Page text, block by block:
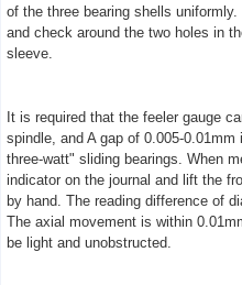
of the three bearing shells
and check around the two holes in
sleeve.
It is required that the feeler gauge
spindle, and A gap of 0.005-
three-watt" sliding bearings. When
indicator on the journal and lift the
by hand. The reading difference of
The axial movement is within
be light and unobstructed.